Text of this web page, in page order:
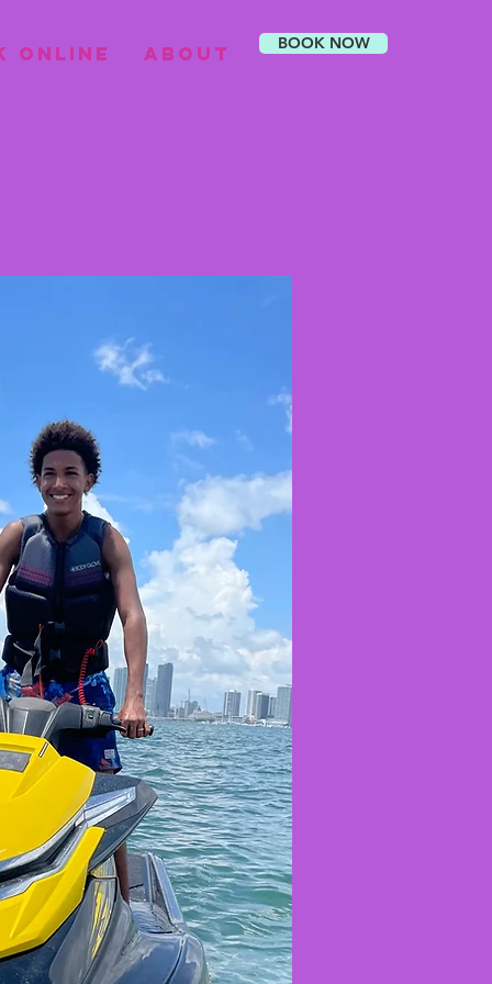
Online About BOOK NOW